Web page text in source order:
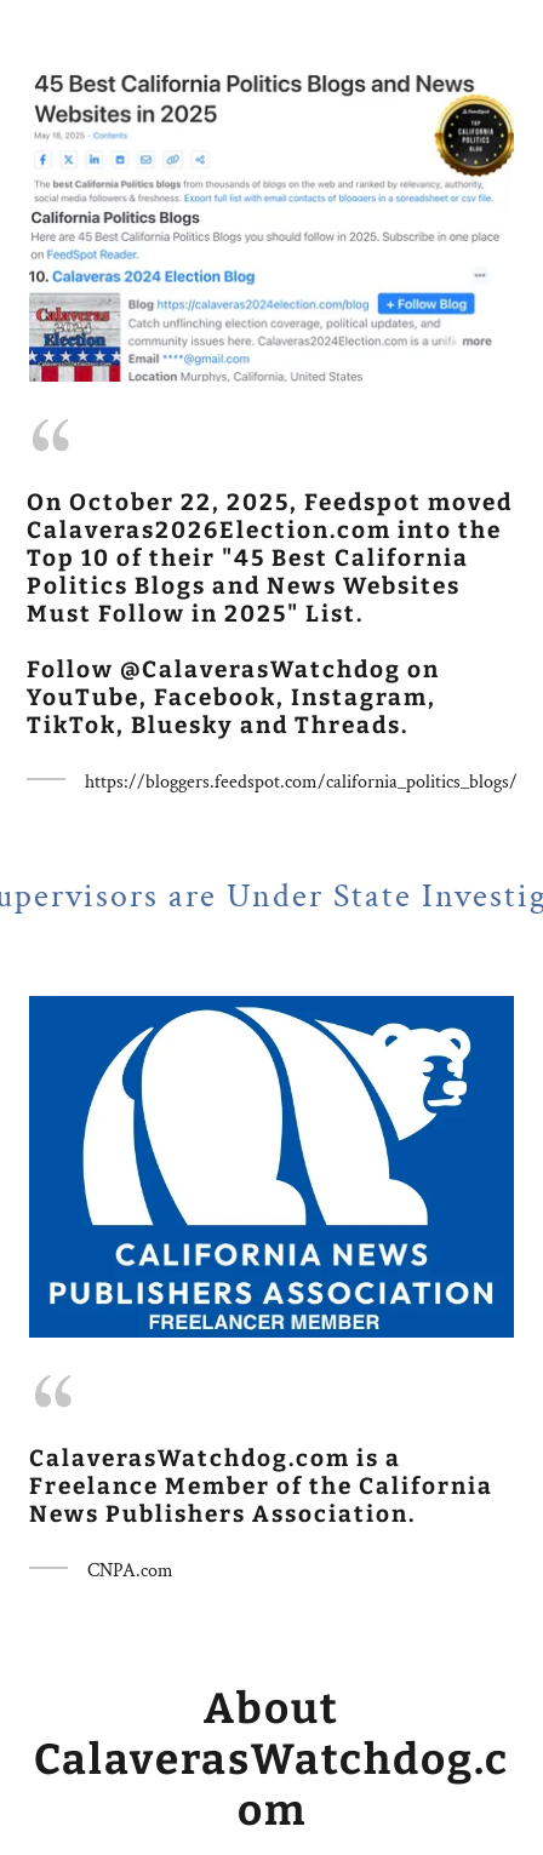
On October 22, 2025, Feedspot moved
Calaveras2026Election.com into the
Top 10 of their "45 Best California
Politics Blogs and News Websites
Must Follow in 2025" List.
Follow @CalaverasWatchdog on
YouTube, Facebook, Instagram,
TikTok, Bluesky and Threads.
https://bloggers.feedspot.com/california_politics_blogs/
Under State Investigation
CalaverasWatchdog.com is a
Freelance Member of the California
News Publishers Association.
CNPA.com
About
CalaverasWatchdog.c
om